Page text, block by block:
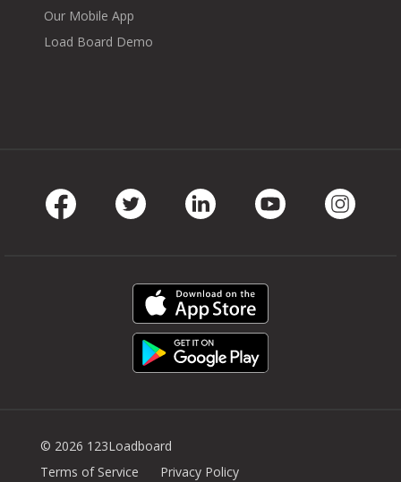
Our Mobile App
Load Board Demo
© 2026 123Loadboard
Terms of Service
Privacy Policy